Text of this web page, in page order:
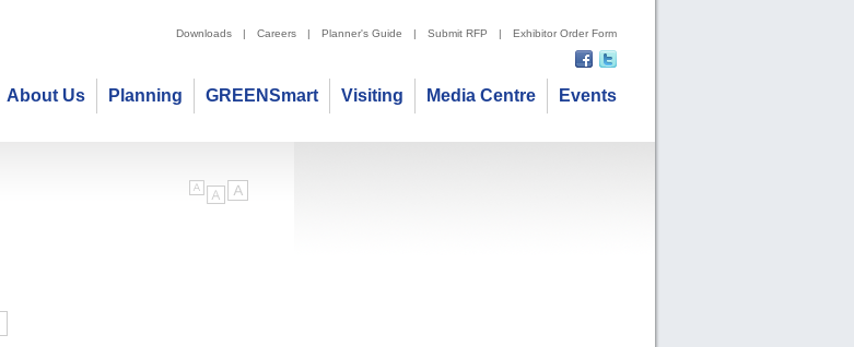
Downloads | Careers | Planner's Guide | Submit RFP | Exhibitor Order Form
Events
Media Centre
Visiting
GREENSmart
Planning
About Us